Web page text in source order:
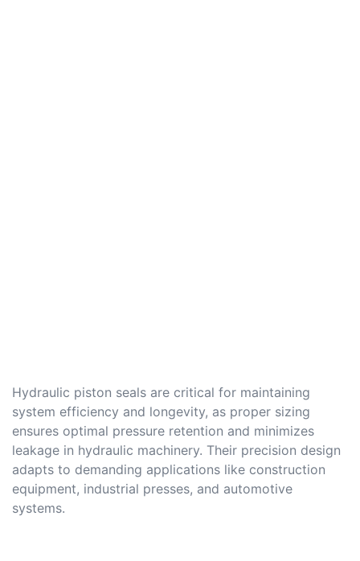
Hydraulic piston seals are critical for maintaining
system efficiency and longevity, as proper sizing
ensures optimal pressure retention and minimizes
leakage in hydraulic machinery. Their precision design
adapts to demanding applications like construction
equipment, industrial presses, and automotive
systems.